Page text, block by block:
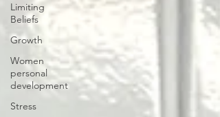
Limiting
Beliefs
Growth
Women
personal
development
Stress